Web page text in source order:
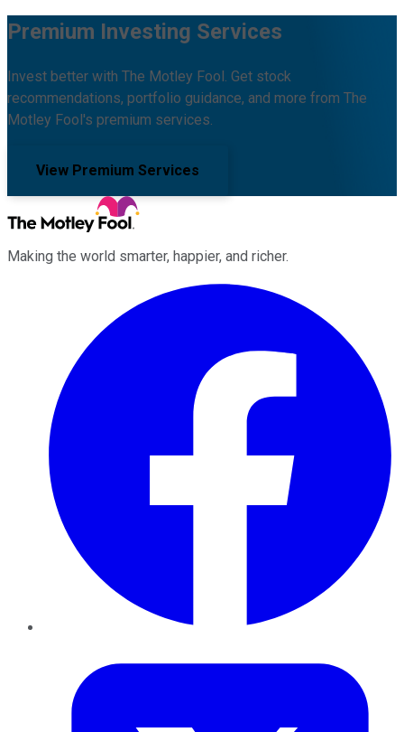
Premium Investing Services
Invest better with The Motley Fool. Get stock
recommendations, portfolio guidance, and more from The
Motley Fool's premium services.
View Premium Services
Making the world smarter, happier, and richer.